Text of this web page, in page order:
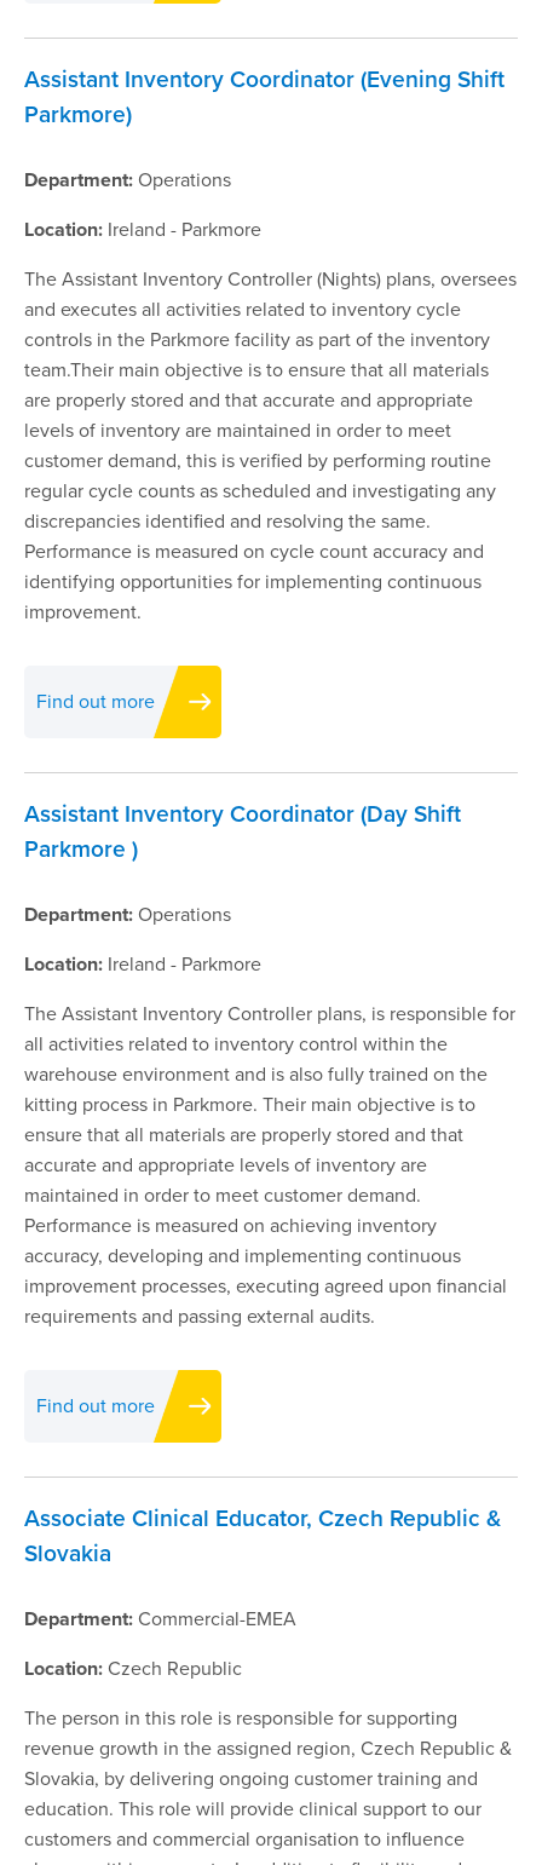
Assistant Inventory Coordinator (Evening Shift
Parkmore)
Department:Operations
Location: Ireland - Parkmore
The Assistant Inventory Controller (Nights) plans, oversees
and executes all activities related to inventory cycle
controls in the Parkmore facility as part of the inventory
team.Their main objective is to ensure that all materials
are properly stored and that accurate and appropriate
levels of inventory are maintained in order to meet
customer demand, this is verified by performing routine
regular cycle counts as scheduled and investigating any
discrepancies identified and resolving the same.
Performance is measured on cycle count accuracy and
identifying opportunities for implementing continuous
improvement.
Find out more
Assistant Inventory Coordinator (Day Shift
Parkmore )
Department:Operations
Location: Ireland - Parkmore
The Assistant Inventory Controller plans, is responsible for
all activities related to inventory control within the
warehouse environment and is also fully trained on the
kitting process in Parkmore. Their main objective is to
ensure that all materials are properly stored and that
accurate and appropriate levels of inventory are
maintained in order to meet customer demand.
Performance is measured on achieving inventory
accuracy, developing and implementing continuous
improvement processes, executing agreed upon financial
requirements and passing external audits.
Find out more
Associate Clinical Educator, Czech Republic &
Slovakia
Department:Commercial-EMEA
Location:Czech Republic
The person in this role is responsible for supporting
revenue growth in the assigned region, Czech Republic &
Slovakia, by delivering ongoing customer training and
education. This role will provide clinical support to our
customers and commercial organisation to influence